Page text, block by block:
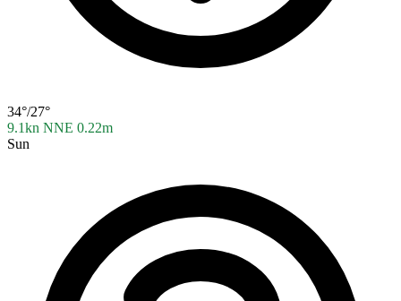
34°/27°
9.1kn NNE 0.22m
Sun